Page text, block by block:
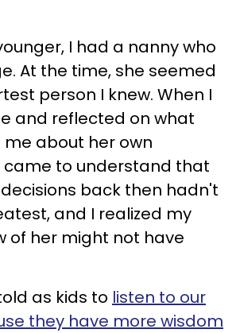
I had a nanny who
At the time, she seemed
person I knew. When I
and reflected on what
about her own
came to understand that
back then hadn't
and I realized my
of her might not have
as kids to listen to our
they have more wisdom